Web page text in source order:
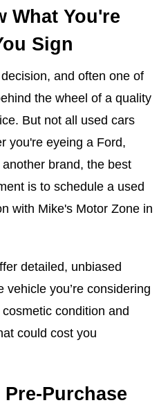
What You're
Sign
and often one of
the wheel of a quality
But not all used cars
you're eyeing a Ford,
brand, the best
is to schedule a used
with Mike's Motor Zone in
detailed, unbiased
you’re considering
condition and
could cost you
Purchase